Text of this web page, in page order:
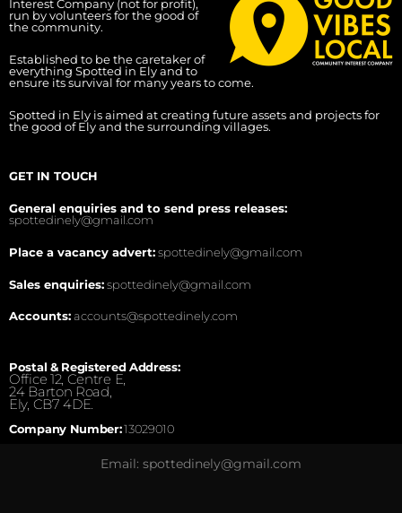
Interest Company (not for profit),
run by volunteers for the good of
the community.
Established to be the caretaker of
everything Spotted in Ely and to
ensure its survival for many years to come.
Spotted in Ely is aimed at creating future assets and projects for
the good of Ely and the surrounding villages.
GET IN TOUCH
General enquiries and to send press releases:
spottedinely@gmail.com
Place a vacancy advert:spottedinely@gmail.com
Sales enquiries:spottedinely@gmail.com
Accounts:accounts@spottedinely.com
Postal & Registered Address:
Office 12, Centre E,
24 Barton Road,
Ely, CB7 4DE.
Company Number:13029010
Email: spottedinely@gmail.com